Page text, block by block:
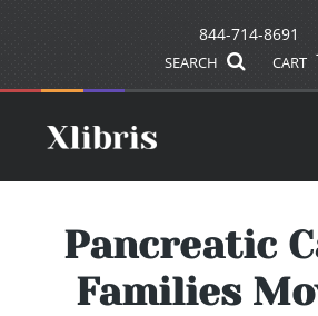
844-714-8691
SEARCH CART
Pancreatic
Families